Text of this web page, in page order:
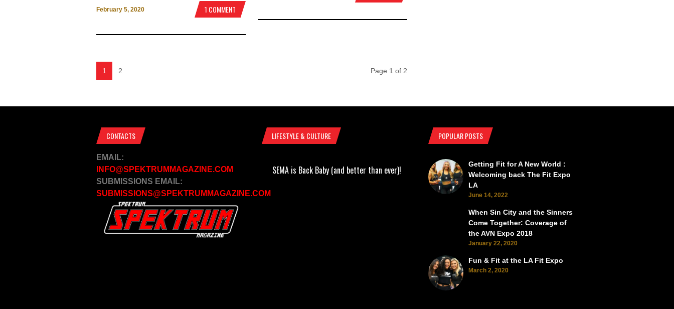
February 5, 2020 1 COMMENT
1 2 Page 1 of 2
CONTACTS
EMAIL:
INFO@SPEKTRUMMAGAZINE.COM
SUBMISSIONS EMAIL:
SUBMISSIONS@SPEKTRUMMAGAZINE.COM
LIFESTYLE & CULTURE
SEMA is Back Baby (and better than ever)! SEMA Back from the Brink
POPULAR POSTS
Getting Fit for A New World :
Welcoming back The Fit Expo
LA
June 14, 2022
When Sin City and the Sinners
Come Together: Coverage of
the AVN Expo 2018
January 22, 2020
Fun & Fit at the LA Fit Expo
March 2, 2020